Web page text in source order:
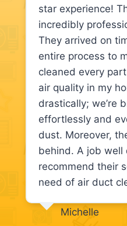
star experience!
incredibly
They arrived on
entire process to
cleaned every
air quality in my
drastically; we’re
effortlessly and
dust. Moreover,
behind. A job well
recommend their
need of air duct
Michelle